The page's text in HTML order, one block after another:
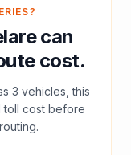
can
cost.
3 vehicles, this
toll cost before